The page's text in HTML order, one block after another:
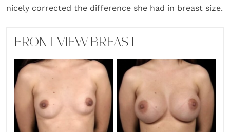
nicely corrected the difference she had in breast size.
FRONT VIEW BREAST